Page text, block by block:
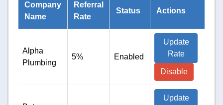
Company
Name
Referral
Rate
Status Actions
Alpha
Plumbing
5% Enabled
Update
Rate
Disable
Update